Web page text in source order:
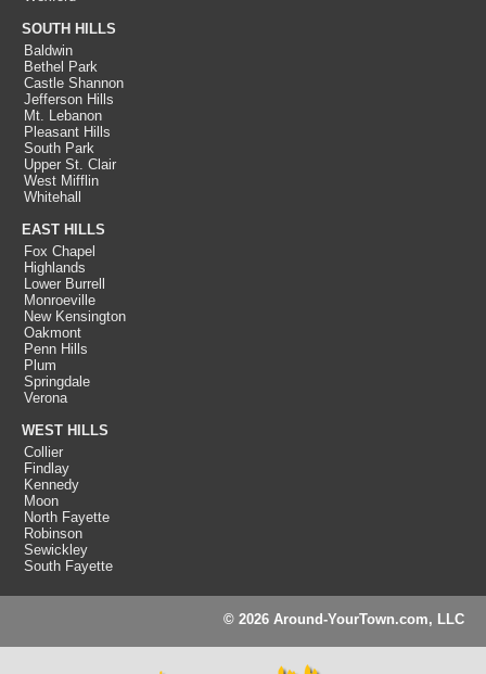
SOUTH HILLS
Baldwin
Bethel Park
Castle Shannon
Jefferson Hills
Mt. Lebanon
Pleasant Hills
South Park
Upper St. Clair
West Mifflin
Whitehall
EAST HILLS
Fox Chapel
Highlands
Lower Burrell
Monroeville
New Kensington
Oakmont
Penn Hills
Plum
Springdale
Verona
WEST HILLS
Collier
Findlay
Kennedy
Moon
North Fayette
Robinson
Sewickley
South Fayette
© 2026 Around-YourTown.com, LLC